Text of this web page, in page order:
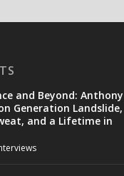
and Beyond: Anthony
Generation Landslide,
and a Lifetime in